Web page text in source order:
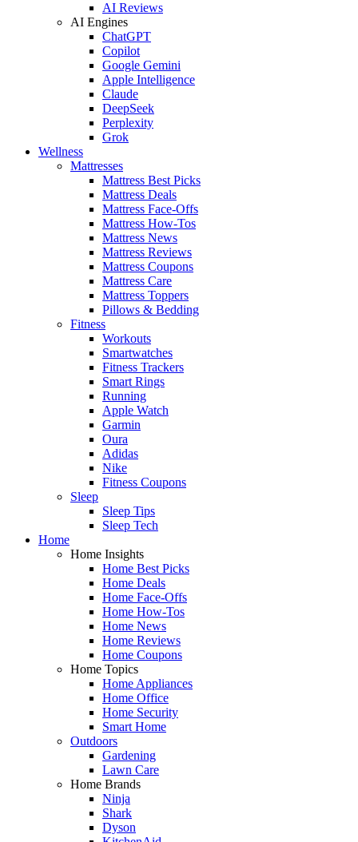
AI Reviews
AI Engines
ChatGPT
Copilot
Google Gemini
Apple Intelligence
Claude
DeepSeek
Perplexity
Grok
Wellness
Mattresses
Mattress Best Picks
Mattress Deals
Mattress Face-Offs
Mattress How-Tos
Mattress News
Mattress Reviews
Mattress Coupons
Mattress Care
Mattress Toppers
Pillows & Bedding
Fitness
Workouts
Smartwatches
Fitness Trackers
Smart Rings
Running
Apple Watch
Garmin
Oura
Adidas
Nike
Fitness Coupons
Sleep
Sleep Tips
Sleep Tech
Home
Home Insights
Home Best Picks
Home Deals
Home Face-Offs
Home How-Tos
Home News
Home Reviews
Home Coupons
Home Topics
Home Appliances
Home Office
Home Security
Smart Home
Outdoors
Gardening
Lawn Care
Home Brands
Ninja
Shark
Dyson